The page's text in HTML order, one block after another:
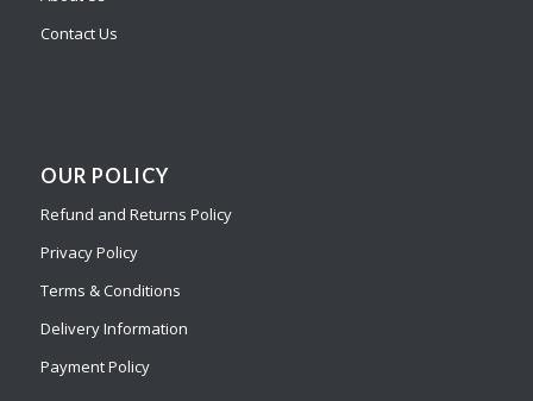
Contact Us
OUR POLICY
Refund and Returns Policy
Privacy Policy
Terms & Conditions
Delivery Information
Payment Policy